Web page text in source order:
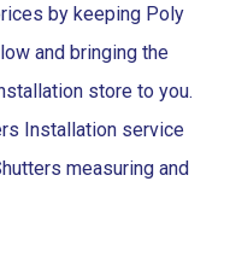
by keeping Poly
and bringing the
store to you.
Installation service
measuring and